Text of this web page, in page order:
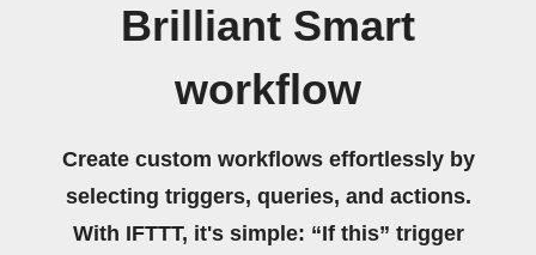
Brilliant Smart
workflow
Create custom workflows effortlessly by
selecting triggers, queries, and actions.
With IFTTT, it's simple: “If this” trigger